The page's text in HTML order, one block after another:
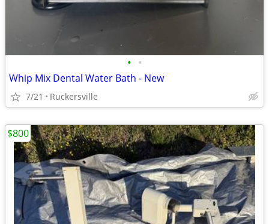
• •
Whip Mix Dental Water Bath - New
7/21 Ruckersville
$800